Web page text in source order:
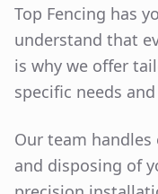
Top Fencing has
understand that
is why we offer
specific needs
Our team
and disposing of